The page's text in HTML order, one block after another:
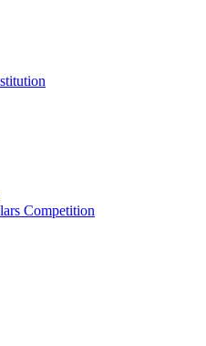
Competition